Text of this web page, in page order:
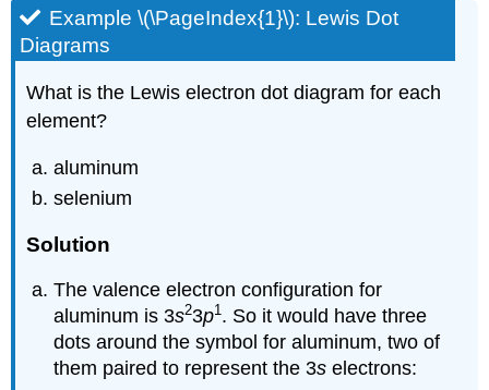
Example \(\PageIndex{1}\): Lewis Dot
Diagrams
What is the Lewis electron dot diagram for each
element?
aluminum
selenium
Solution
The valence electron configuration for
aluminum is 3s23p1. So it would have three
dots around the symbol for aluminum, two of
them paired to represent the 3s electrons: